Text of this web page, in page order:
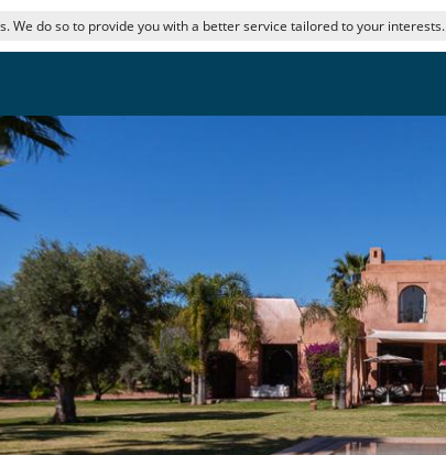
We do so to provide you with a better service tailored to your interests.